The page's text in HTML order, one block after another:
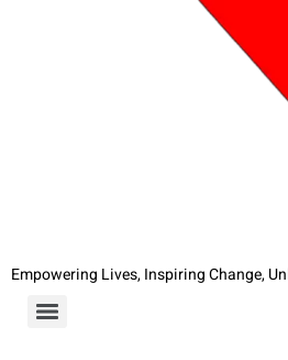
Empowering Lives, Inspiring Change,